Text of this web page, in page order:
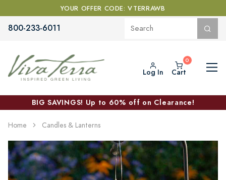
YOUR OFFER CODE: VTERRAWB
800-233-6011
Log In Cart
BIG SAVINGS! Up to 60% off on Clearance!
Home Candles & Lanterns